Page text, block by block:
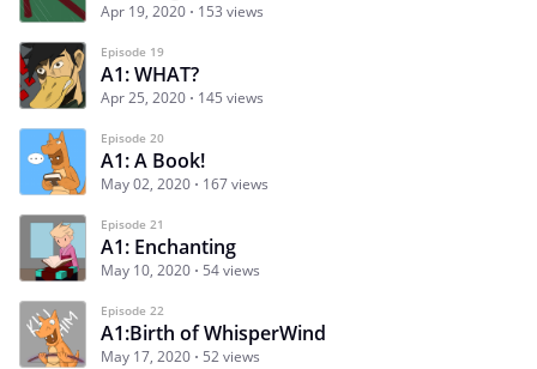
Apr 19, 2020 153 views
Episode 19
A1: WHAT?
Apr 25, 2020 145 views
Episode 20
A1: A Book!
May 02, 2020 167 views
Episode 21
A1: Enchanting
May 10, 2020 54 views
Episode 22
A1:Birth of WhisperWind
May 17, 2020 52 views